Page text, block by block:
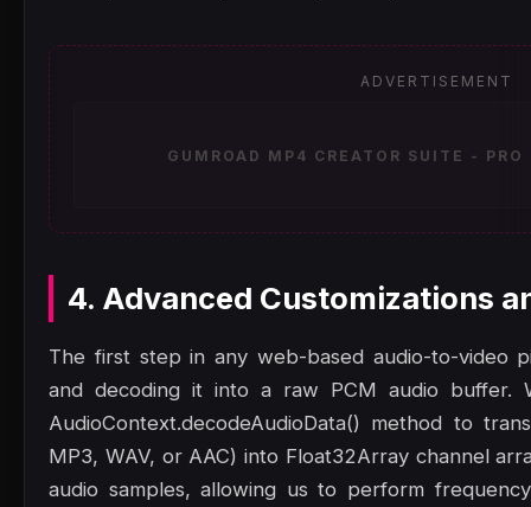
ADVERTISEMENT
GUMROAD MP4 CREATOR SUITE -
4. Advanced Customizations
The first step in any web-based audio-to-video
and decoding it into a raw PCM audio buffer.
AudioContext.decodeAudioData() method to
MP3, WAV, or AAC) into Float32Array channel
audio samples, allowing us to perform